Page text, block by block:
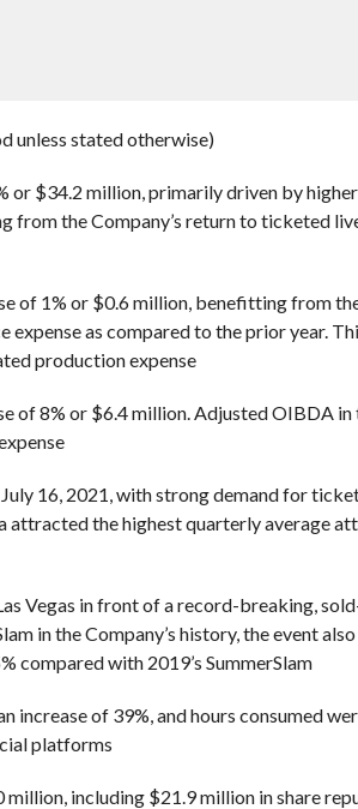
unless stated otherwise)
or $34.2 million, primarily driven by
from the Company’s return to ticketed
of 1% or $0.6 million, benefitting from
expense as compared to the prior year.
production expense
of 8% or $6.4 million. Adjusted OIBDA
16, 2021, with strong demand for
the highest quarterly average
Vegas in front of a record-breaking,
in the Company’s history, the event
compared with 2019’s SummerSlam
increase of 39%, and hours consumed
platforms
including $21.9 million in share